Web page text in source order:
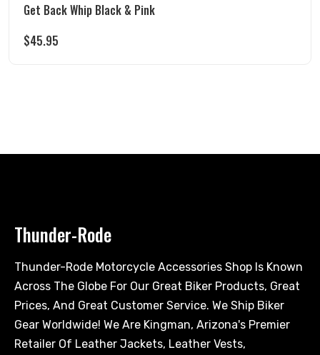
Get Back Whip Black & Pink
$45.95
Thunder-Rode
Thunder-Rode Motorcycle Accessories Shop Is Known
Across The Globe For Our Great Biker Products, Great
Prices, And Great Customer Service. We Ship Biker
Gear Worldwide! We Are Kingman, Arizona's Premier
Retailer Of Leather Jackets, Leather Vests,